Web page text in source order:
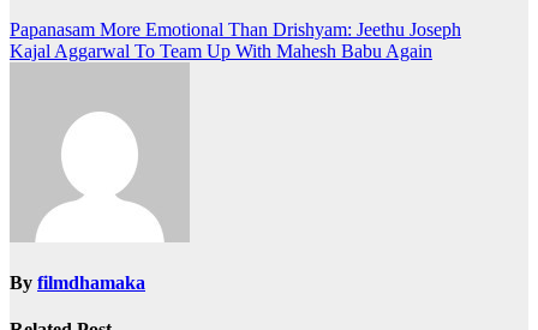
Post
navigation
Papanasam More Emotional Than Drishyam: Jeethu Joseph
Kajal Aggarwal To Team Up With Mahesh Babu Again
By filmdhamaka